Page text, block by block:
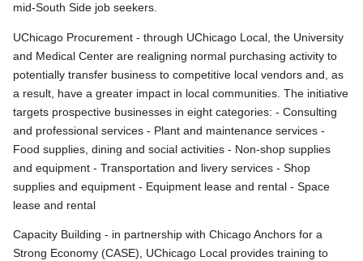
mid-South Side job seekers.
UChicago Procurement - through UChicago Local, the University
and Medical Center are realigning normal purchasing activity to
potentially transfer business to competitive local vendors and, as
a result, have a greater impact in local communities. The initiative
targets prospective businesses in eight categories: - Consulting
and professional services - Plant and maintenance services -
Food supplies, dining and social activities - Non-shop supplies
and equipment - Transportation and livery services - Shop
supplies and equipment - Equipment lease and rental - Space
lease and rental
Capacity Building - in partnership with Chicago Anchors for a
Strong Economy (CASE), UChicago Local provides training to